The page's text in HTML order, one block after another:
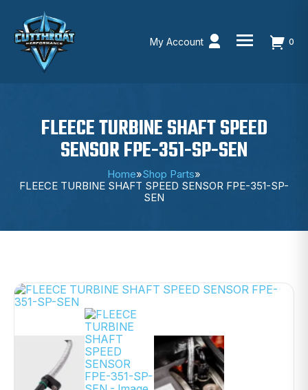
My Account 0
FLEECE TURBINE SHAFT SPEED
SENSOR FPE-351-SP-SEN
Home»Shop Parts»
FLEECE TURBINE SHAFT SPEED SENSOR FPE-351-SP-
SEN